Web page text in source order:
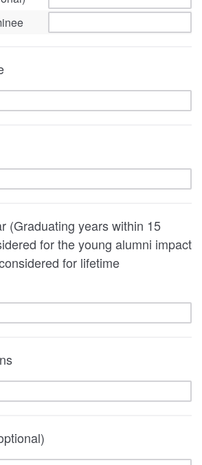
(Graduating years within 15
for the young alumni impact
for lifetime